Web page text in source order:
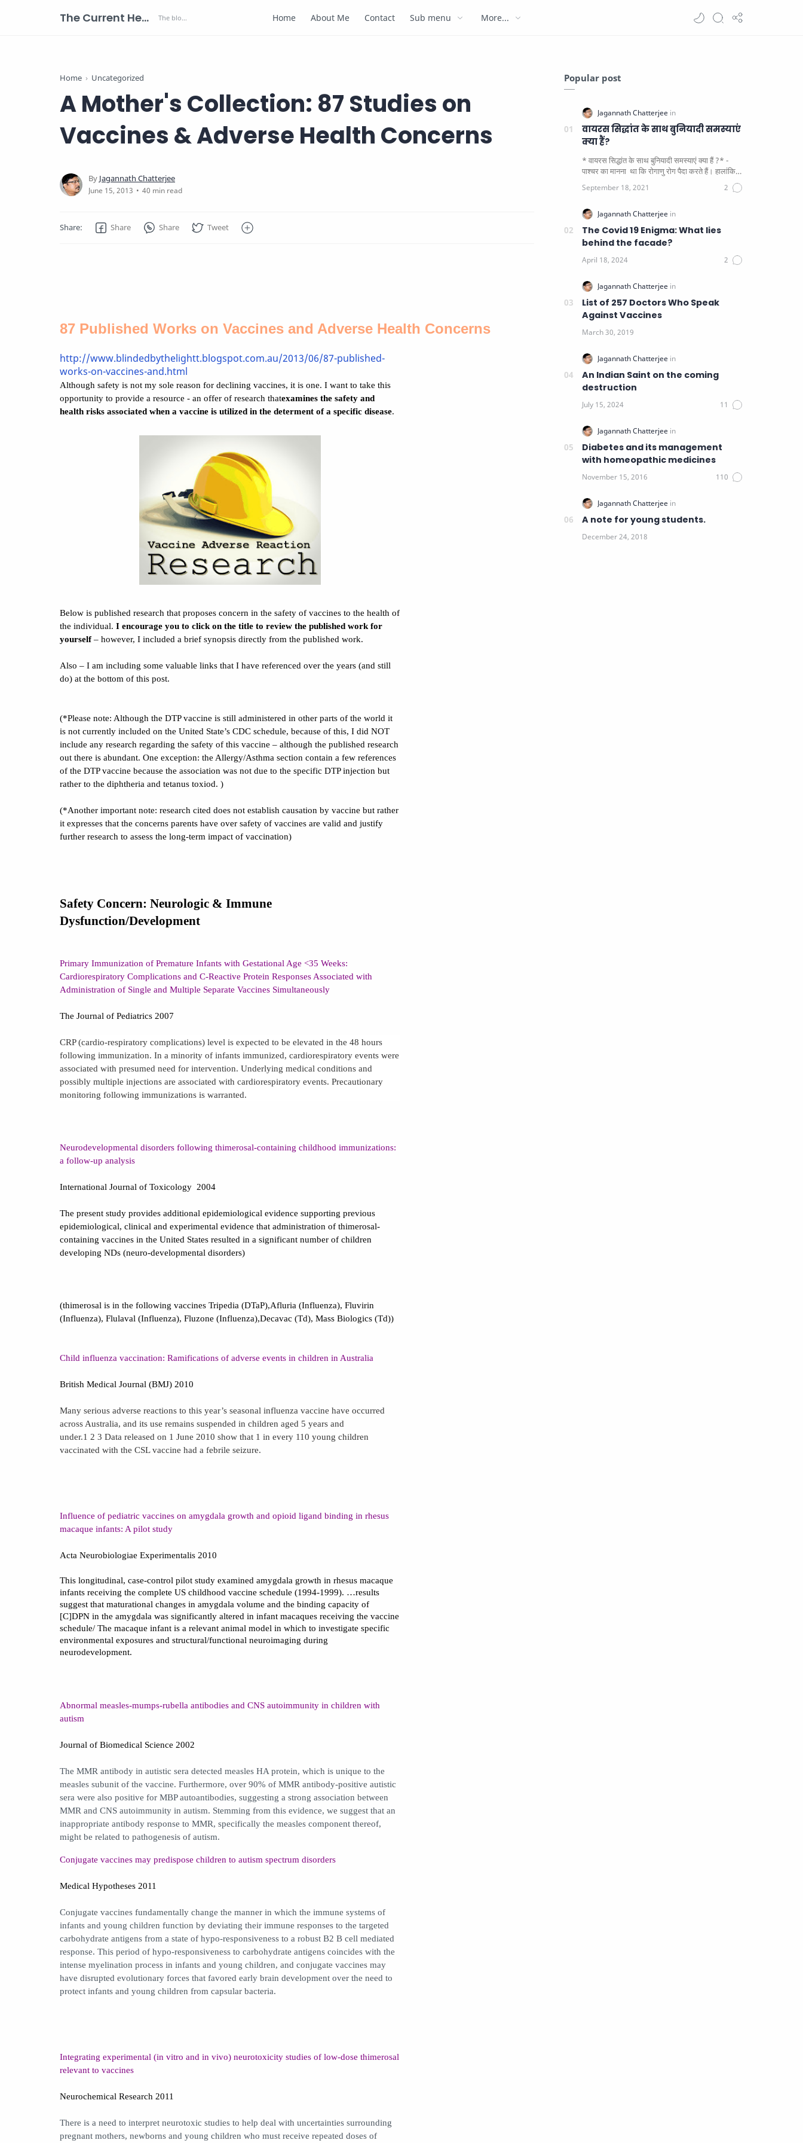
The Current Health Scenario Home About Me Contact Sub menu More...
Home Uncategorized
A Mother's Collection: 87 Studies on
Vaccines & Adverse Health Concerns
40 min read
87 Published Works on Vaccines and Adverse Health Concerns
http://www.blindedbythelightt.blogspot.com.au/2013/06/87-published-
works-on-vaccines-and.html
Although safety is not my sole reason for declining vaccines, it is one. I want to take this
opportunity to provide a resource - an offer of research thatexamines the safety and
health risks associated when a vaccine is utilized in the determent of a specific disease.
Below is published research that proposes concern in the safety of vaccines to the health of
the individual. I encourage you to click on the title to review the published work for
yourself– however, I included a brief synopsis directly from the published work.
Also – I am including some valuable links that I have referenced over the years (and still
do) at the bottom of this post.
(*Please note: Although the DTP vaccine is still administered in other parts of the world it
is not currently included on the United State’s CDC schedule, because of this, I did NOT
include any research regarding the safety of this vaccine – although the published research
out there is abundant. One exception: the Allergy/Asthma section contain a few references
of the DTP vaccine because the association was not due to the specific DTP injection but
rather to the diphtheria and tetanus toxiod. )
(*Another important note: research cited does not establish causation by vaccine but rather
it expresses that the concerns parents have over safety of vaccines are valid and justify
further research to assess the long-term impact of vaccination)
Safety Concern: Neurologic & Immune
Dysfunction/Development
Primary Immunization of Premature Infants with Gestational Age <35 Weeks:
Cardiorespiratory Complications and C-Reactive Protein Responses Associated with
Administration of Single and Multiple Separate Vaccines Simultaneously
The Journal of Pediatrics 2007
CRP (cardio-respiratory complications) level is expected to be elevated in the 48 hours
following immunization. In a minority of infants immunized, cardiorespiratory events were
associated with presumed need for intervention. Underlying medical conditions and
possibly multiple injections are associated with cardiorespiratory events. Precautionary
monitoring following immunizations is warranted.
Neurodevelopmental disorders following thimerosal-containing childhood immunizations:
a follow-up analysis
International Journal of Toxicology 2004
The present study provides additional epidemiological evidence supporting previous
epidemiological, clinical and experimental evidence that administration of thimerosal-
containing vaccines in the United States resulted in a significant number of children
developing NDs (neuro-developmental disorders)
(thimerosal is in the following vaccines Tripedia (DTaP),Afluria (Influenza), Fluvirin
(Influenza), Flulaval (Influenza), Fluzone (Influenza),Decavac (Td), Mass Biologics (Td))
Child influenza vaccination: Ramifications of adverse events in children in Australia
British Medical Journal (BMJ) 2010
Many serious adverse reactions to this year’s seasonal influenza vaccine have occurred
across Australia, and its use remains suspended in children aged 5 years and
under.1 2 3 Data released on 1 June 2010 show that 1 in every 110 young children
vaccinated with the CSL vaccine had a febrile seizure.
Influence of pediatric vaccines on amygdala growth and opioid ligand binding in rhesus
macaque infants: A pilot study
Acta Neurobiologiae Experimentalis 2010
This longitudinal, case-control pilot study examined amygdala growth in rhesus macaque
infants receiving the complete US childhood vaccine schedule (1994-1999). …results
suggest that maturational changes in amygdala volume and the binding capacity of
[C]DPN in the amygdala was significantly altered in infant macaques receiving the vaccine
schedule/ The macaque infant is a relevant animal model in which to investigate specific
environmental exposures and structural/functional neuroimaging during
neurodevelopment.
Abnormal measles-mumps-rubella antibodies and CNS autoimmunity in children with
autism
Journal of Biomedical Science 2002
The MMR antibody in autistic sera detected measles HA protein, which is unique to the
measles subunit of the vaccine. Furthermore, over 90% of MMR antibody-positive autistic
sera were also positive for MBP autoantibodies, suggesting a strong association between
MMR and CNS autoimmunity in autism. Stemming from this evidence, we suggest that an
inappropriate antibody response to MMR, specifically the measles component thereof,
might be related to pathogenesis of autism.
Conjugate vaccines may predispose children to autism spectrum disorders
Medical Hypotheses 2011
Conjugate vaccines fundamentally change the manner in which the immune systems of
infants and young children function by deviating their immune responses to the targeted
carbohydrate antigens from a state of hypo-responsiveness to a robust B2 B cell mediated
response. This period of hypo-responsiveness to carbohydrate antigens coincides with the
intense myelination process in infants and young children, and conjugate vaccines may
have disrupted evolutionary forces that favored early brain development over the need to
protect infants and young children from capsular bacteria.
Integrating experimental (in vitro and in vivo) neurotoxicity studies of low-dose thimerosal
relevant to vaccines
Neurochemical Research 2011
There is a need to interpret neurotoxic studies to help deal with uncertainties surrounding
pregnant mothers, newborns and young children who must receive repeated doses of
Popular post
वायरस सिद्धांत के साथ बुनियादी समस्याएं
क्या हैं?
* वायरस सिद्धांत के साथ बुनियादी समस्याएं क्या हैं ?* -
पाश्चर का मानना ​​ था कि रोगाणु रोग पैदा करते हैं। हालांकि
The Covid 19 Enigma: What lies
behind the facade?
List of 257 Doctors Who Speak
Against Vaccines
An Indian Saint on the coming
destruction
Diabetes and its management
with homeopathic medicines
A note for young students.